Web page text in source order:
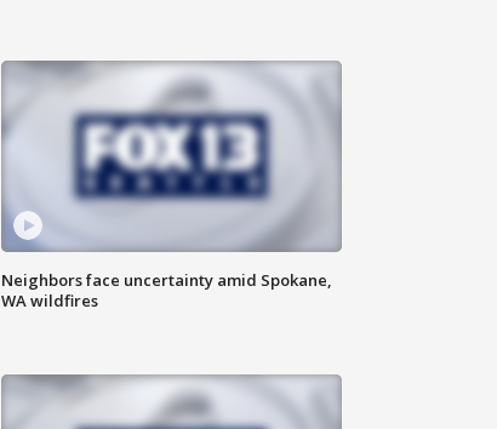
Neighbors face uncertainty amid Spokane,
WA wildfires